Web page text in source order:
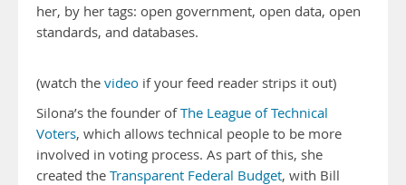
her, by her tags: open government, open data, open
standards, and databases.
(watch the video if your feed reader strips it out)
Silona’s the founder ofThe League of Technical
Voters, which allows technical people to be more
involved in voting process. As part of this, she
created the Transparent Federal Budget, with Bill